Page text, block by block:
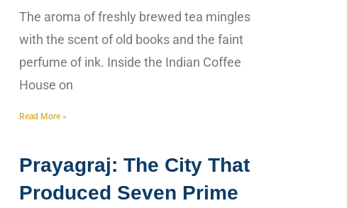
The aroma of freshly brewed tea mingles
with the scent of old books and the faint
perfume of ink. Inside the Indian Coffee
House on
Read More »
Prayagraj: The City That
Produced Seven Prime